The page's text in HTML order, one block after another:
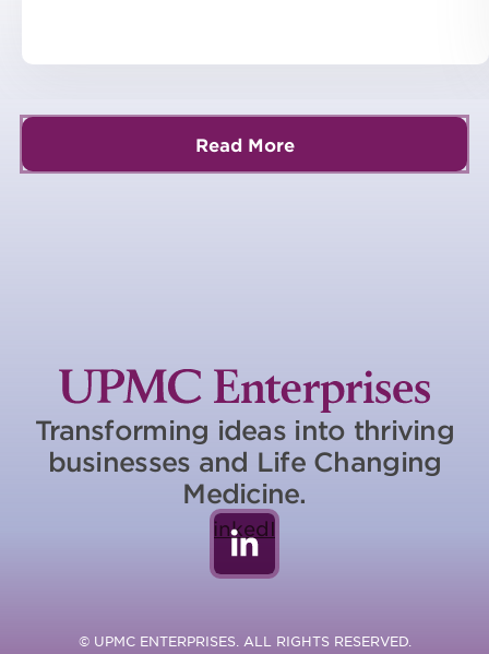
Read More
Transforming ideas into thriving
businesses and Life Changing
Medicine.
LinkedIn
© UPMC ENTERPRISES. ALL RIGHTS RESERVED.